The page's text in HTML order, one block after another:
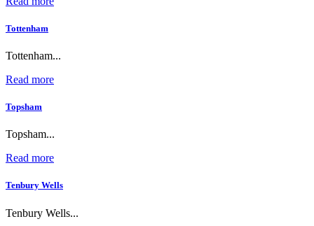
Tottenham
Tottenham...
Read more
Topsham
Topsham...
Read more
Tenbury Wells
Tenbury Wells...